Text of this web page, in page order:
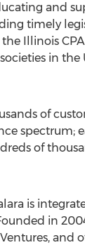
and
timely
Illinois
in the
of
spectrum;
of
is
in
and